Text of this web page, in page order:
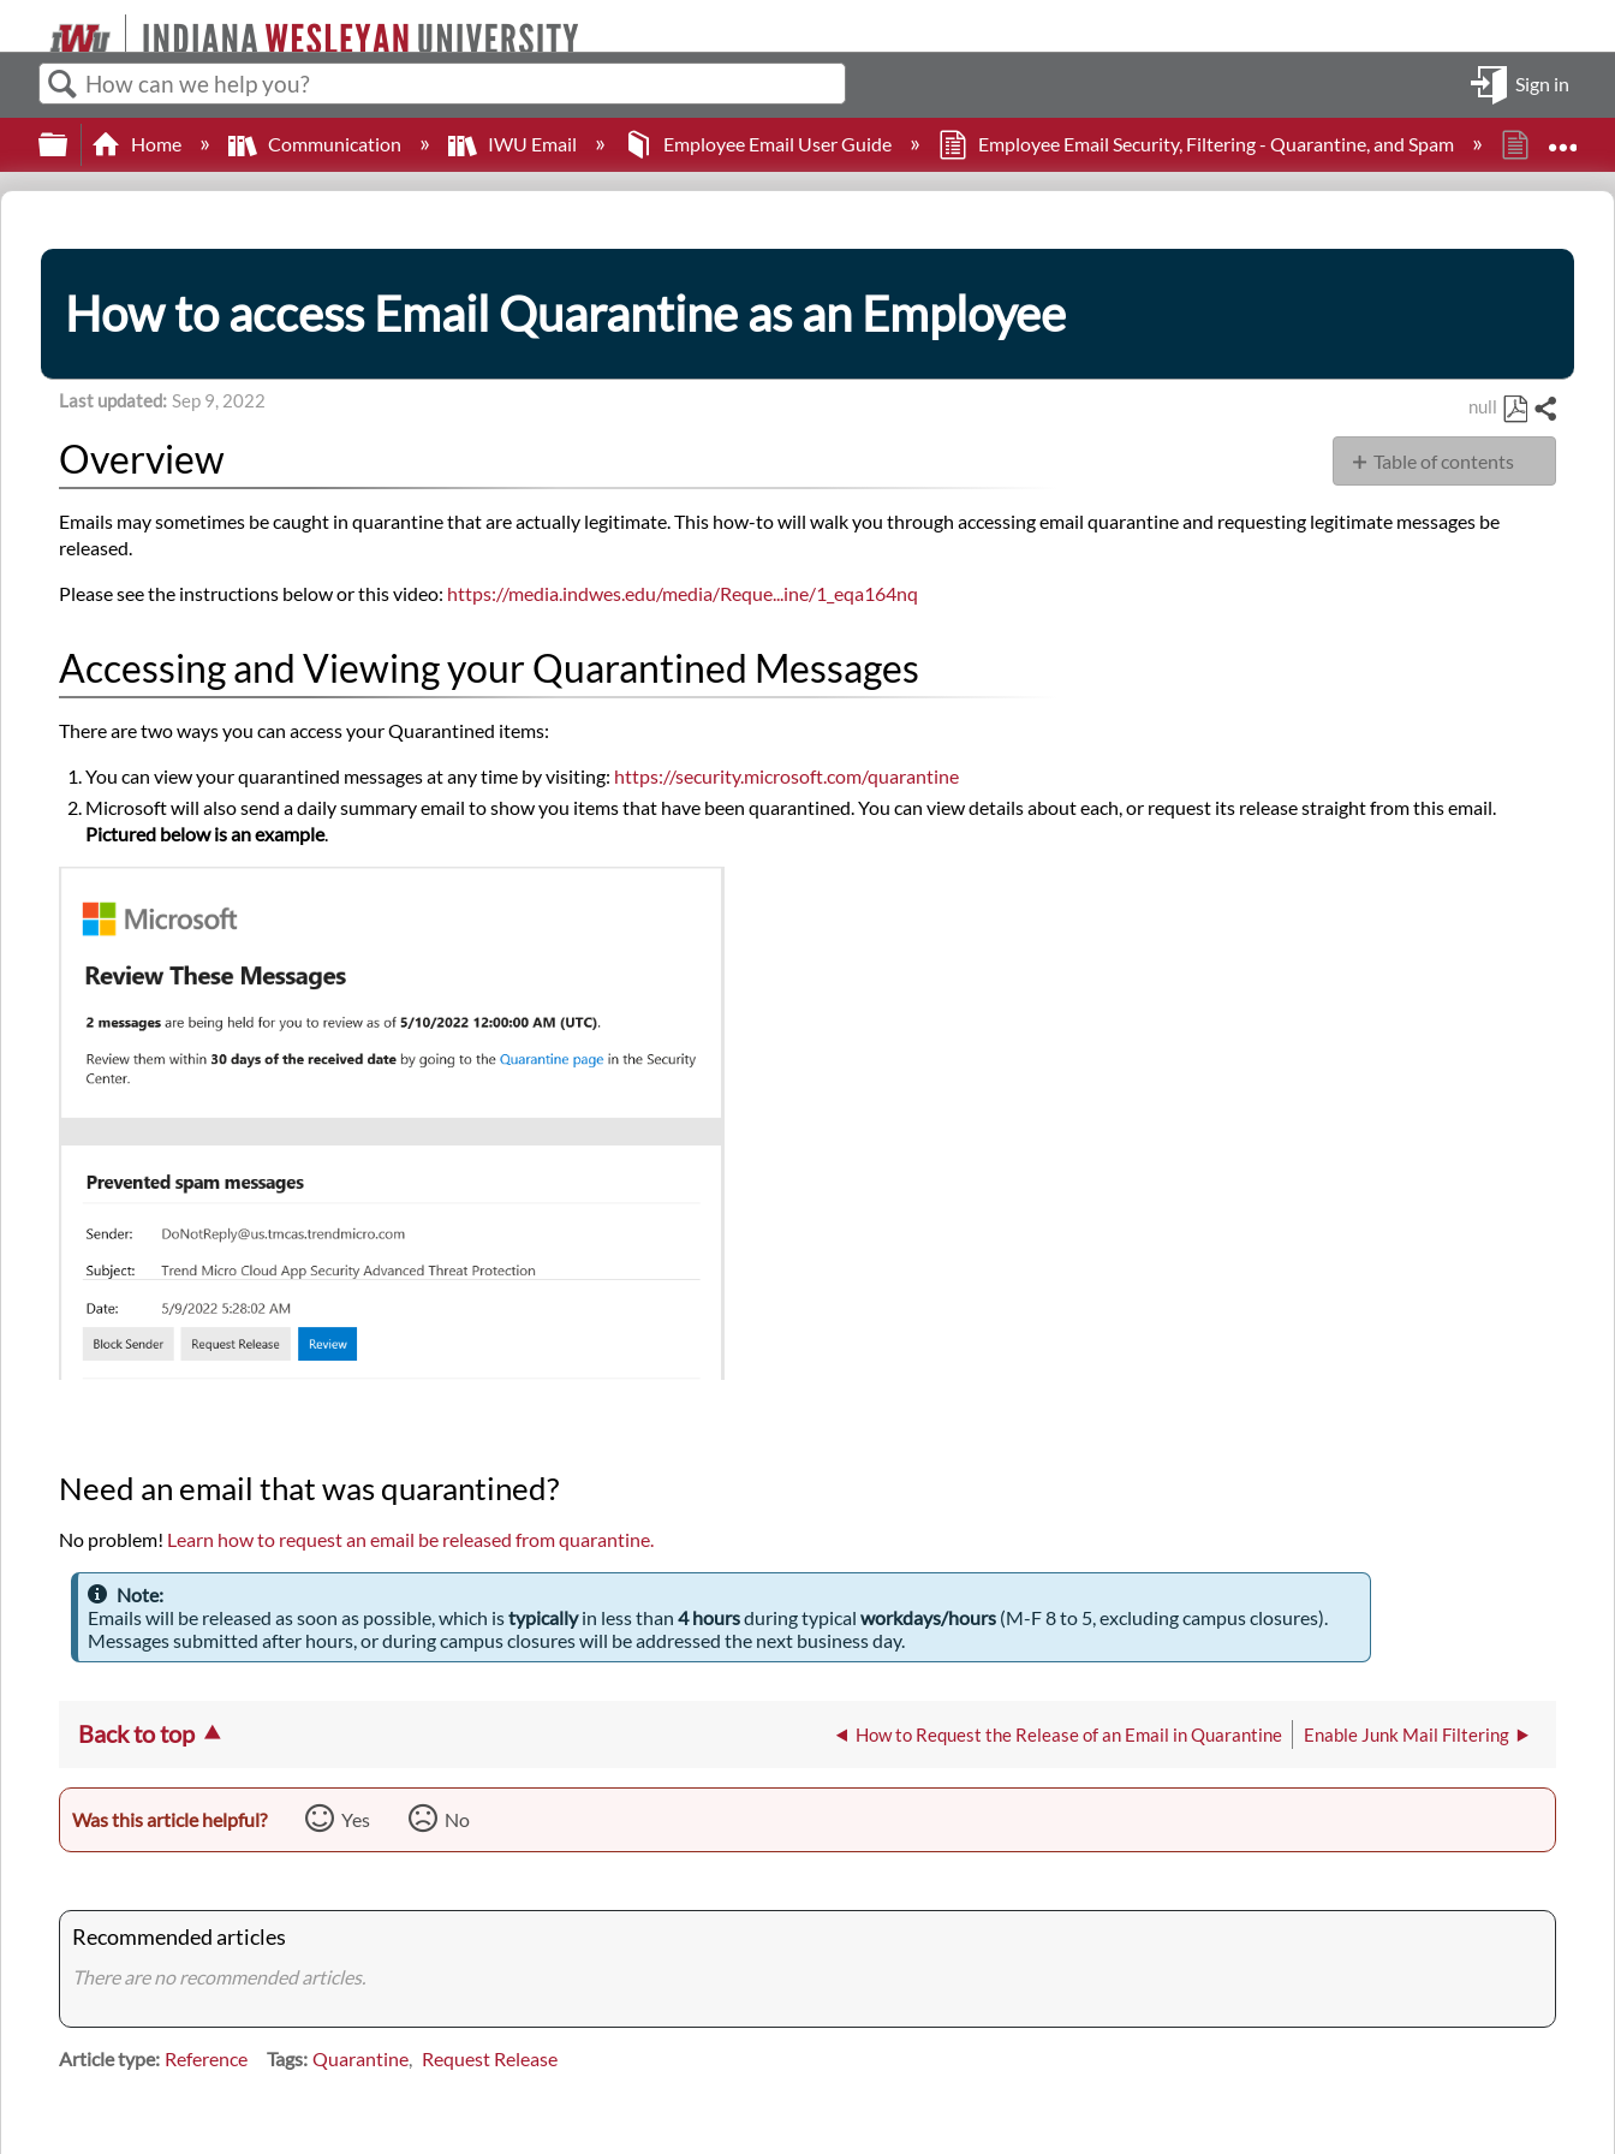
Search
Sign in
Expand/collapse global hierarchy
Home Communication IWU Email Employee Email User Guide Employee Email Security, Filtering - Quarantine, and Spam How to
How to access Email Quarantine as an Employee
null
Last updated Sep 9, 2022
Save
as
PDF
Share
Table of contents
Accessing
was
Overview
Emails may sometimes be caught in quarantine that are actually legitimate. This how-to will walk you through accessing email quarantine and requesting legitimate messages be
released.
Please see the instructions below or this video: https://media.indwes.edu/media/Reque...ine/1_eqa164nq
Accessing and Viewing your Quarantined Messages
There are two ways you can access your Quarantined items:
You can view your quarantined messages at any time by visiting: https://security.microsoft.com/quarantine
Microsoft will also send a daily summary email to show you items that have been quarantined. You can view details about each, or request its release straight from this email.
Pictured below is an example.
Need an email that was quarantined?
No problem! Learn how to request an email be released from quarantine.
Note:
Emails will be released as soon as possible, which istypicallyin less than 4 hoursduring typical workdays/hours (M-F 8 to 5, excluding campus closures).
Messages submitted after hours, or during campus closures will be addressed the next business day.
Back to top How to Request the Release of an Email in Quarantine Enable Junk Mail Filtering
Was this article helpful? Yes No
Recommended articles
There are no recommended articles.
Article type Reference Tags Quarantine Request Release